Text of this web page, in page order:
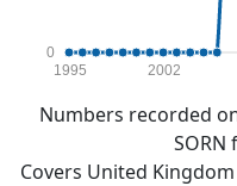
0
1995 2002
Numbers recorded
SORN
Covers United